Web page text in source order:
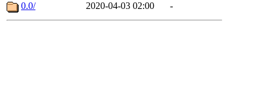
0.0/
2020-04-03 02:00 -